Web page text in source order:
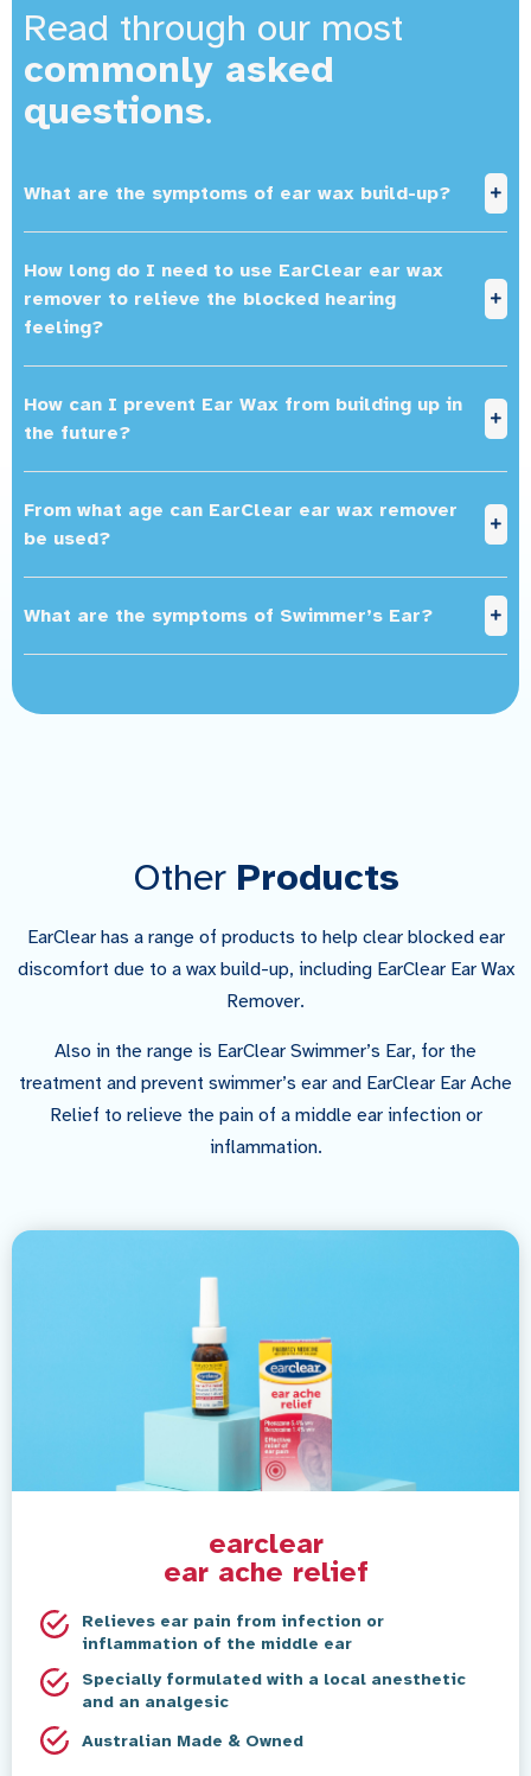
Read through our most
commonly asked
questions.
What are the symptoms of ear wax build-up?
How long do I need to use EarClear ear wax
remover to relieve the blocked hearing
feeling?
How can I prevent Ear Wax from building up in
the future?
From what age can EarClear ear wax remover
be used?
What are the symptoms of Swimmer’s Ear?
Other Products
EarClear has a range of products to help clear blocked ear
discomfort due to a wax build-up, including EarClear Ear Wax
Remover.
Also in the range is EarClear Swimmer’s Ear, for the
treatment and prevent swimmer’s ear and EarClear Ear Ache
Relief to relieve the pain of a middle ear infection or
inflammation.
earclear
ear ache relief
Relieves ear pain from infection or
inflammation of the middle ear
Specially formulated with a local anesthetic
and an analgesic
Australian Made & Owned